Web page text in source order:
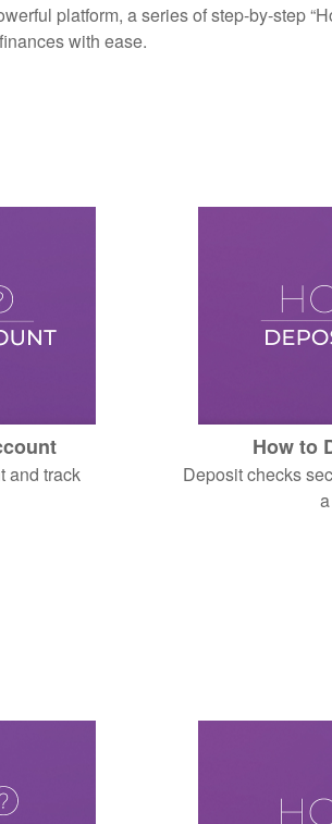
platform, a series of step-by-step
with ease.
and track
How to
Deposit checks